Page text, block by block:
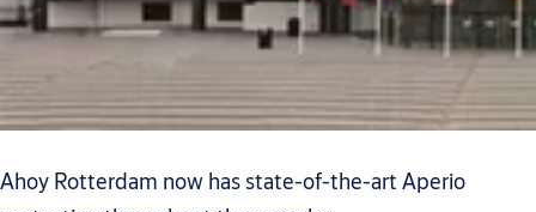
Ahoy Rotterdam now has state-of-the-art Aperio